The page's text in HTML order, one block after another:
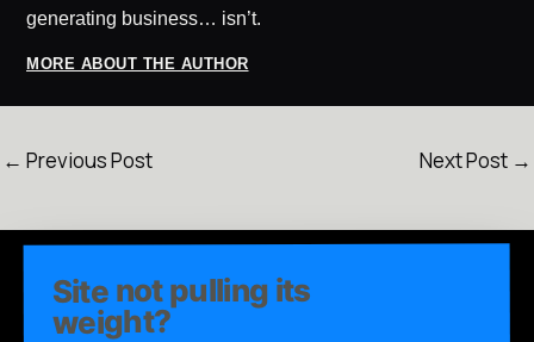
generating business… isn’t.
MORE ABOUT THE AUTHOR
← Previous Post Next Post →
Site not pulling its
weight?